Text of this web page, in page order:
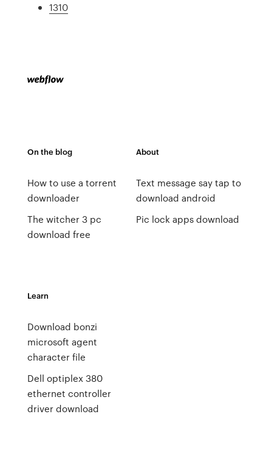
1310
On the blog
How to use a torrent
downloader
The witcher 3 pc
download free
About
Text message say tap to
download android
Pic lock apps download
Learn
Download bonzi
microsoft agent
character file
Dell optiplex 380
ethernet controller
driver download